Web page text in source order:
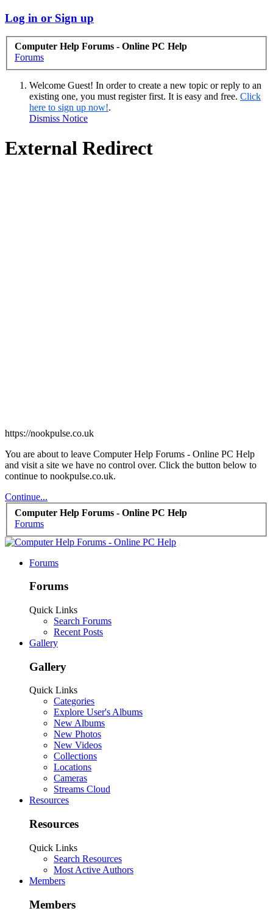
Log in or Sign up
Computer Help Forums - Online PC Help
Forums
Welcome Guest! In order to create a new topic or reply to an
existing one, you must register first. It is easy and free. Click
here to sign up now!.
Dismiss Notice
External Redirect
https://nookpulse.co.uk
You are about to leave Computer Help Forums - Online PC Help
and visit a site we have no control over. Click the button below to
continue to nookpulse.co.uk.
Continue...
Computer Help Forums - Online PC Help
Forums
Forums
Forums
Quick Links
Search Forums
Recent Posts
Gallery
Gallery
Quick Links
Categories
Explore User's Albums
New Albums
New Photos
New Videos
Collections
Locations
Cameras
Streams Cloud
Resources
Resources
Quick Links
Search Resources
Most Active Authors
Members
Members